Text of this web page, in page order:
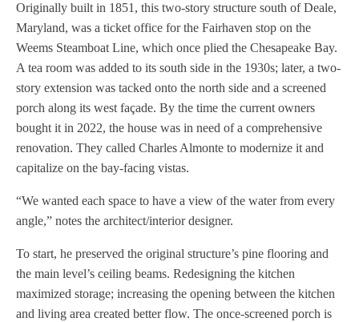
Originally built in 1851, this two-story structure south of Deale,
Maryland, was a ticket office for the Fairhaven stop on the
Weems Steamboat Line, which once plied the Chesapeake Bay.
A tea room was added to its south side in the 1930s; later, a two-
story extension was tacked onto the north side and a screened
porch along its west façade. By the time the current owners
bought it in 2022, the house was in need of a comprehensive
renovation. They called Charles Almonte to modernize it and
capitalize on the bay-facing vistas.
“We wanted each space to have a view of the water from every
angle,” notes the architect/interior designer.
To start, he preserved the original structure’s pine flooring and
the main level’s ceiling beams. Redesigning the kitchen
maximized storage; increasing the opening between the kitchen
and living area created better flow. The once-screened porch is